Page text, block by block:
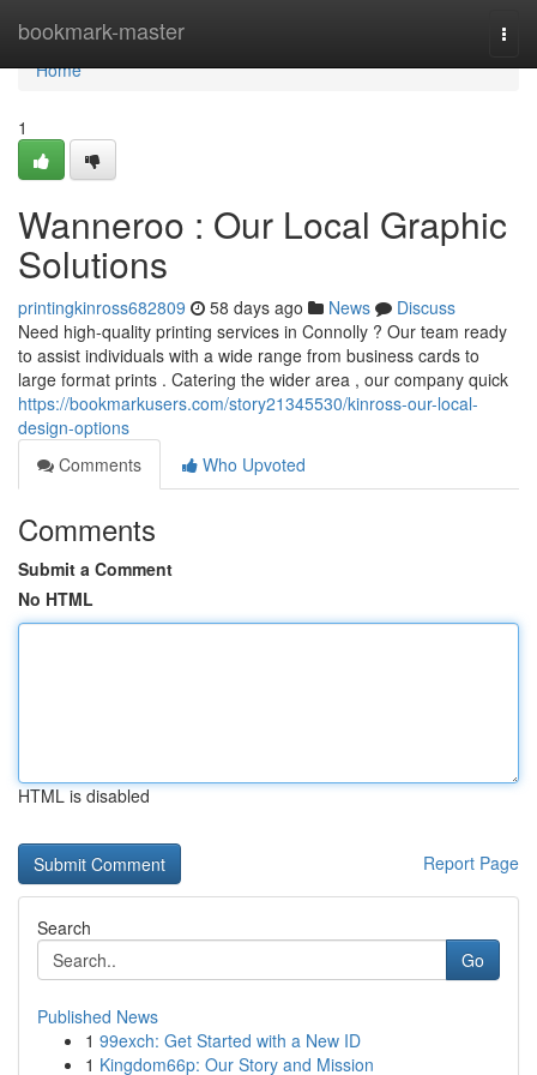
bookmark-master
Home
Home
1
Wanneroo : Our Local Graphic
Solutions
printingkinross682809 58 days ago News
Discuss
Need high-quality printing services in Connolly ? Our team ready
to assist individuals with a wide range from business cards to
large format prints . Catering the wider area , our company quick
https://bookmarkusers.com/story21345530/kinross-our-local-
design-options
Comments
Who Upvoted
Comments
Submit a Comment
No HTML
HTML is disabled
Report Page
Search
Go
Published News
1 99exch: Get Started with a New ID
1 Kingdom66p: Our Story and Mission